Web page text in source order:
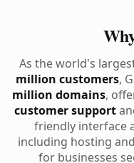
As the world's
million customers,
million domains,
customer support
friendly interface
including hosting
for businesses